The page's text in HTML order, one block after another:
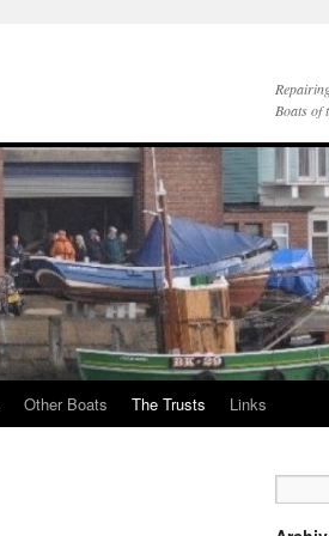
Boats of
Other Boats The Trusts Links